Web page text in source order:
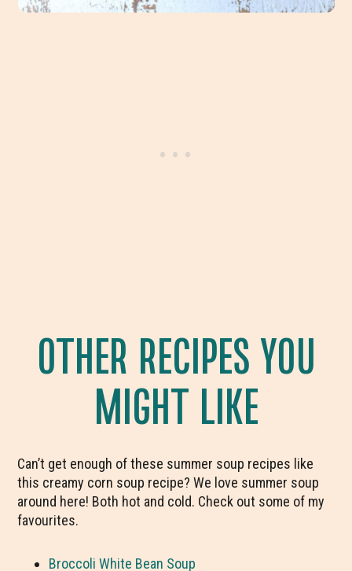
OTHER RECIPES YOU
MIGHT LIKE
Can’t get enough of these summer soup recipes like
this creamy corn soup recipe? We love summer soup
around here! Both hot and cold. Check out some of my
favourites.
Broccoli White Bean Soup